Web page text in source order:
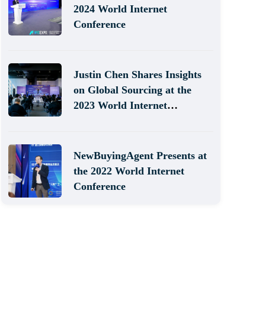
2024 World Internet
Conference
Justin Chen Shares Insights
on Global Sourcing at the
2023 World Internet
NewBuyingAgent Presents at
the 2022 World Internet
Conference